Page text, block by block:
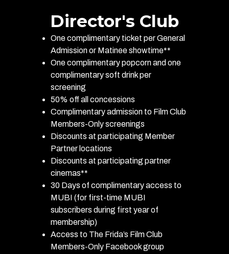
Director's Club
One complimentary ticket per General
Admission or Matinee showtime**
One complimentary popcorn and one
complimentary soft drink per
screening
50% off all concessions
Complimentary admission to Film Club
Members-Only screenings
Discounts at participating Member
Partner locations
Discounts at participating partner
cinemas**
30 Days of complimentary access to
MUBI (for first-time MUBI
subscribers during first year of
membership)
Access to The Frida’s Film Club
Members-Only Facebook group